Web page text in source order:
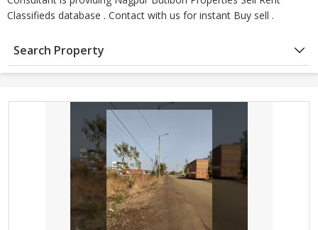
Classifieds database . Contact with us for instant Buy sell .
Search Property